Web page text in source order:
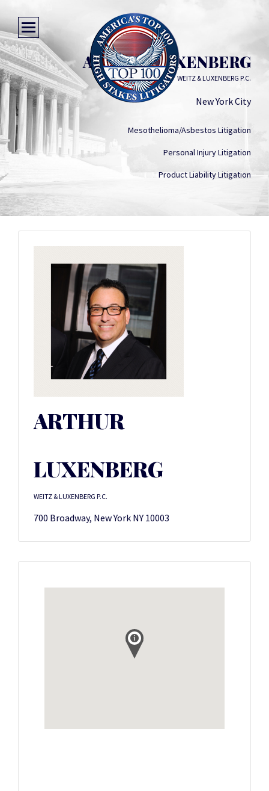
ARTHUR LUXENBERG
WEITZ & LUXENBERG P.C.
New York City
Mesothelioma/Asbestos Litigation
Personal Injury Litigation
Product Liability Litigation
ARTHUR
LUXENBERG
WEITZ & LUXENBERG P.C.
700 Broadway, New York NY 10003